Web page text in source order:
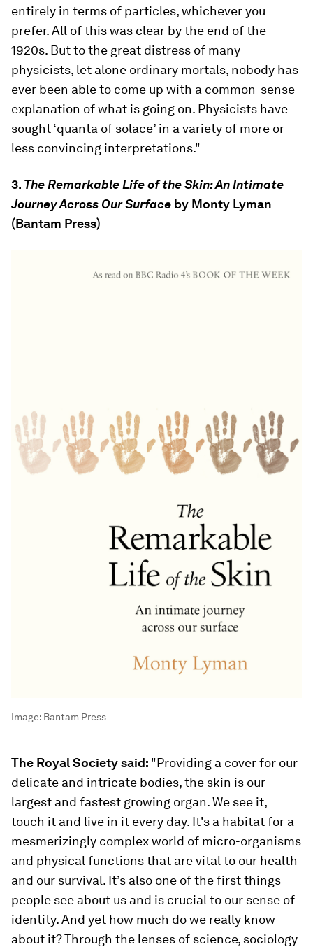
entirely in terms of particles, whichever you
prefer. All of this was clear by the end of the
1920s. But to the great distress of many
physicists, let alone ordinary mortals, nobody has
ever been able to come up with a common-sense
explanation of what is going on. Physicists have
sought ‘quanta of solace’ in a variety of more or
less convincing interpretations."
3. The Remarkable Life of the Skin: An Intimate
Journey Across Our Surface by Monty Lyman
(Bantam Press)
Image: Bantam Press
The Royal Society said: "Providing a cover for our
delicate and intricate bodies, the skin is our
largest and fastest growing organ. We see it,
touch it and live in it every day. It's a habitat for a
mesmerizingly complex world of micro-organisms
and physical functions that are vital to our health
and our survival. It’s also one of the first things
people see about us and is crucial to our sense of
identity. And yet how much do we really know
about it? Through the lenses of science, sociology